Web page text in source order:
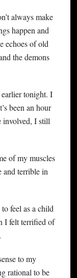
always make
happen and
echoes of old
the demons
tonight. I
been an hour
involved, I still
of my muscles
and terrible in
feel as a child
I felt terrified of
to my
rational to be